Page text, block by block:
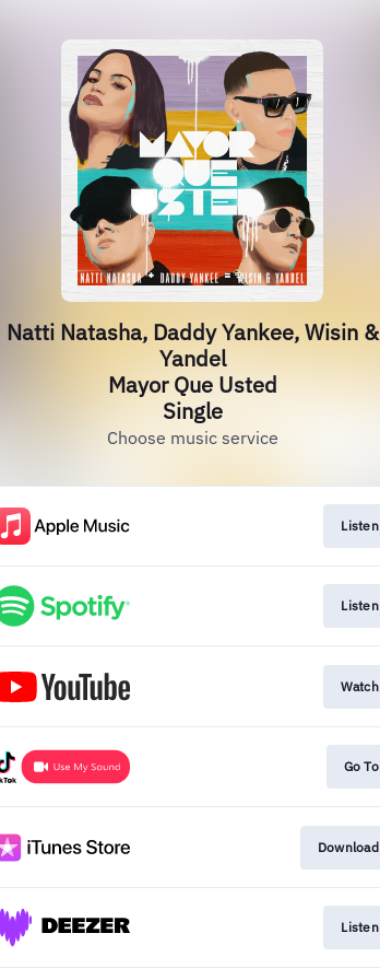
Natti Natasha, Daddy Yankee, Wisin &
Yandel
Mayor Que Usted
Single
Choose music service
Listen
Listen
Watch
Go To
Download
Listen